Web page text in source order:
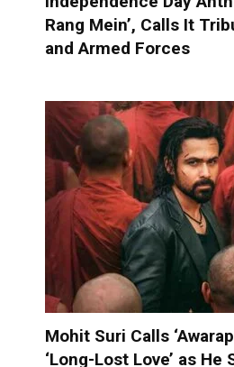
Rang Mein’, Calls It
and Armed Forces
Mohit Suri Calls
‘Long-Lost Love’ as He